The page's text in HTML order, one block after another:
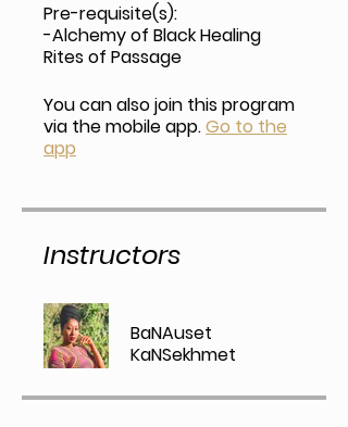
Pre-requisite(s):
-Alchemy of Black Healing
Rites of Passage
You can also join this program
via the mobile app.Go to the
app
Instructors
BaNAuset
KaNSekhmet